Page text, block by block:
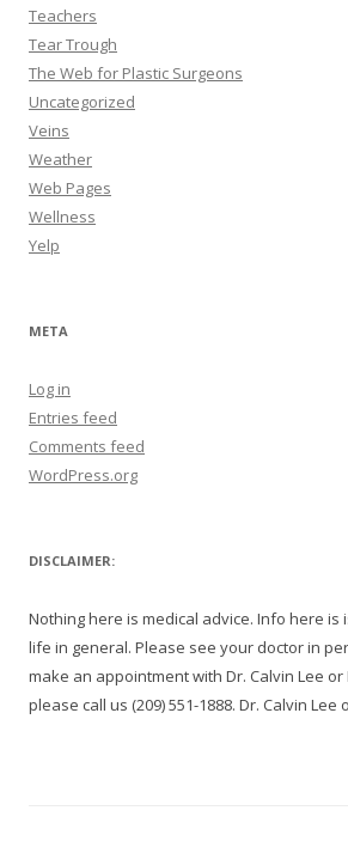
Teachers
Tear Trough
The Web for Plastic Surgeons
Uncategorized
Veins
Weather
Web Pages
Wellness
Yelp
META
Log in
Entries feed
Comments feed
WordPress.org
DISCLAIMER:
Nothing here is medical advice. Info here is
life in general. Please see your doctor in
make an appointment with Dr. Calvin Lee or
please call us (209) 551-1888. Dr. Calvin Lee